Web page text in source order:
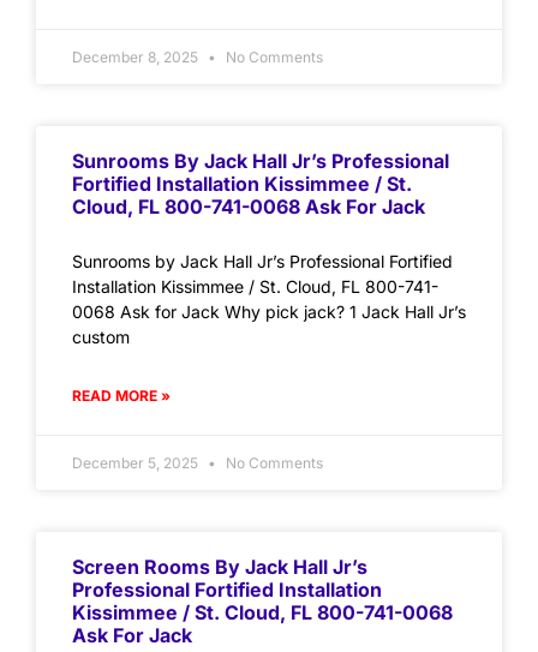
December 8, 2025 No Comments
Sunrooms By Jack Hall Jr’s Professional
Fortified Installation Kissimmee / St.
Cloud, FL 800-741-0068 Ask For Jack
Sunrooms by Jack Hall Jr’s Professional Fortified
Installation Kissimmee / St. Cloud, FL 800-741-
0068 Ask for Jack Why pick jack? 1 Jack Hall Jr’s
custom
READ MORE »
December 5, 2025 No Comments
Screen Rooms By Jack Hall Jr’s
Professional Fortified Installation
Kissimmee / St. Cloud, FL 800-741-0068
Ask For Jack